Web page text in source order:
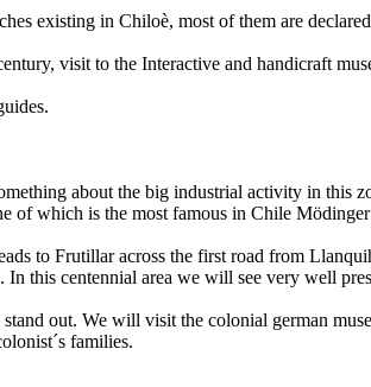
existing in Chiloè, most of them are
visit to the Interactive and handicraft
about the big industrial activity in this
of which is the most famous in Chile
to Frutillar across the first road from
this centennial area we will see very well
out. We will visit the colonial german
families.